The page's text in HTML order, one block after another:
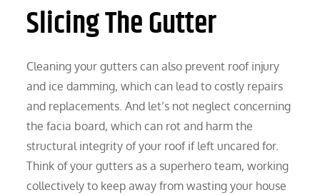
Slicing The Gutter
Cleaning your gutters can also prevent roof injury
and ice damming, which can lead to costly repairs
and replacements. And let’s not neglect concerning
the facia board, which can rot and harm the
structural integrity of your roof if left uncared for.
Think of your gutters as a superhero team, working
collectively to keep away from wasting your house